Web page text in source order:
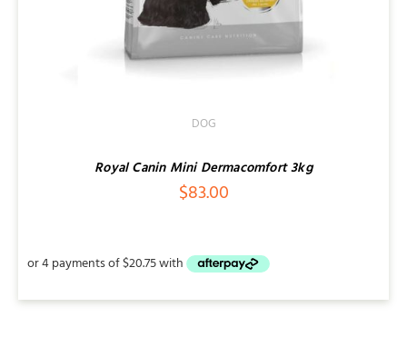
DOG
Royal Canin Mini Dermacomfort 3kg
$83.00